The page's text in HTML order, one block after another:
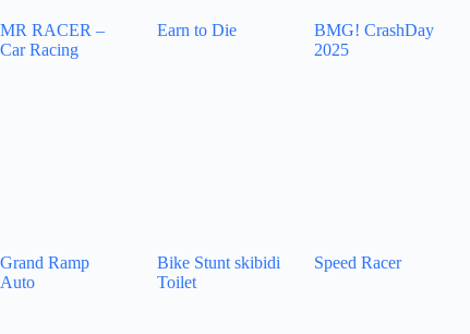
MR RACER –
Car Racing
Earn to Die
BMG! CrashDay
2025
Grand Ramp
Auto
Bike Stunt skibidi
Toilet
Speed Racer